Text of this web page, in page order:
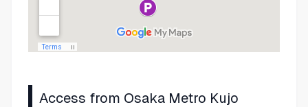
Access from Osaka Metro Kujo